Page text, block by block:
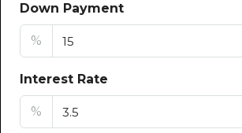
Down Payment
%
Interest Rate
%